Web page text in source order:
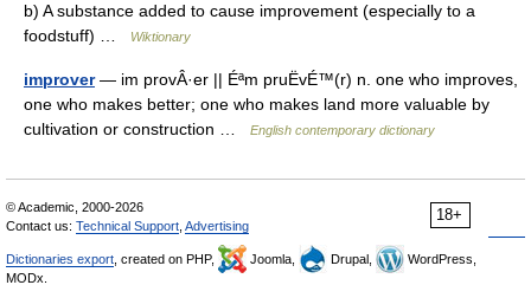
b) A substance added to cause improvement (especially to a
foodstuff) …
Wiktionary
improver— im provÂ·er || Éªm pruËvÉ™(r) n. one who improves,
one who makes better; one who makes land more valuable by
cultivation or construction …
English contemporary dictionary
18+
© Academic, 2000-2026
Contact us: Technical Support Advertising
Dictionaries export , created on PHP, Joomla, Drupal,
WordPress,
MODx.